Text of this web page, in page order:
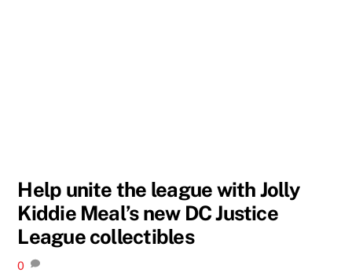
Help unite the league with Jolly
Kiddie Meal’s new DC Justice
League collectibles
0